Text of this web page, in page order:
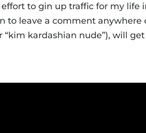
to gin up traffic for my life
to leave a comment anywhere
“kim kardashian nude”), will get